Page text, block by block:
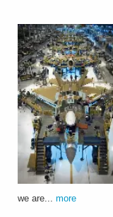
we are... more